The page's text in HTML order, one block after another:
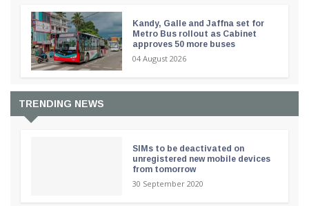
Kandy, Galle and Jaffna set for
Metro Bus rollout as Cabinet
approves 50 more buses
04 August 2026
TRENDING NEWS
SIMs to be deactivated on
unregistered new mobile devices
from tomorrow
30 September 2020